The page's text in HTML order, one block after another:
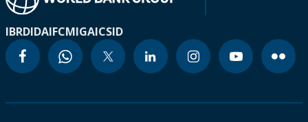
IBRDIDAIFCMIGAICSID